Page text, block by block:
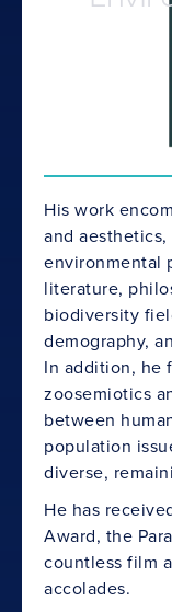
His work
and
environmental
literature,
biodiversity
demography,
In addition, he
zoosemiotics
between
population
diverse,
He has
Award, the
countless film
accolades.